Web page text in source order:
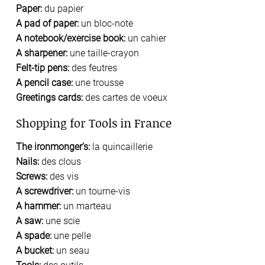
Paper: du papier
A pad of paper: un bloc-note
A notebook/exercise book: un cahier
A sharpener: une taille-crayon
Felt-tip pens: des feutres
A pencil case: une trousse
Greetings cards: des cartes de voeux
Shopping for Tools in France
The ironmonger’s: la quincaillerie
Nails: des clous
Screws: des vis
A screwdriver: un tourne-vis
A hammer: un marteau
A saw: une scie
A spade: une pelle
A bucket: un seau